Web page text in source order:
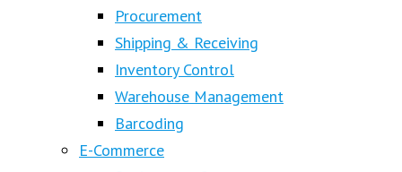
Procurement
Shipping & Receiving
Inventory Control
Warehouse Management
Barcoding
E-Commerce